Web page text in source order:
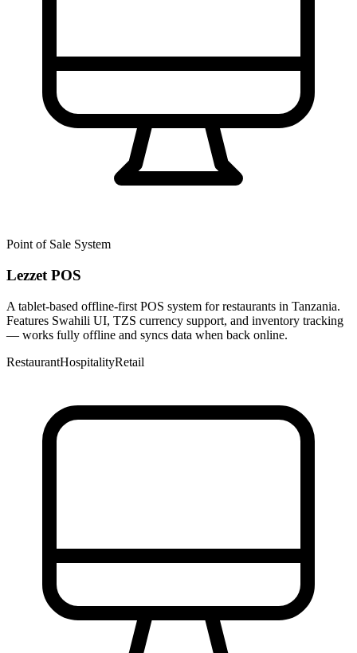
Point of Sale System
Lezzet POS
A tablet-based offline-first POS system for restaurants in Tanzania.
Features Swahili UI, TZS currency support, and inventory tracking
— works fully offline and syncs data when back online.
RestaurantHospitalityRetail